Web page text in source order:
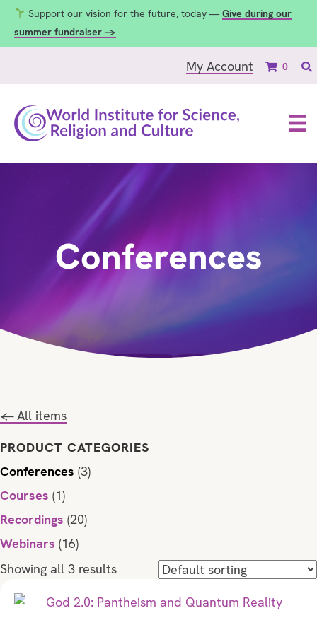
Support our vision for the future, today — Give during our
summer fundraiser →
My Account 0
Conferences
← All items
PRODUCT CATEGORIES
Conferences (3)
Courses (1)
Recordings (20)
Webinars (16)
Showing all 3 results